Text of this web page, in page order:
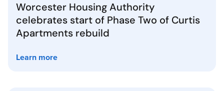
Worcester Housing Authority
celebrates start of Phase Two of Curtis
Apartments rebuild
Learn more